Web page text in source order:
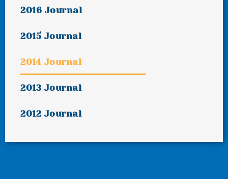
2016 Journal
2015 Journal
2014 Journal
2013 Journal
2012 Journal